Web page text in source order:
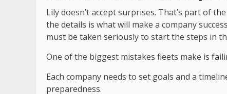
Lily doesn’t accept surprises. That’s part of
the details is what will make a company
must be taken seriously to start the steps in
One of the biggest mistakes fleets make is
Each company needs to set goals and a
preparedness.